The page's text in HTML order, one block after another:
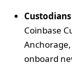
Coinbase
onboard